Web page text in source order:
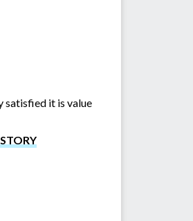
satisfied it is value